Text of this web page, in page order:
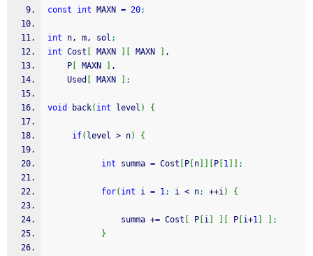
const
int MAXN = 20;
int n, m, sol ;
int Cost MAXN MAXN
,
    P
MAXN
,
    Used
MAXN ;
void back( int level ) {
if( level > n) {
int summa = Cost P n P 1 ;
for( int i = 1; i < n; ++i) {
               summa
+= Cost P i P i+1
;
}